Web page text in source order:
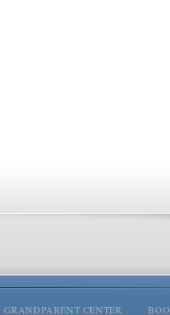
GRANDPARENT CENTER